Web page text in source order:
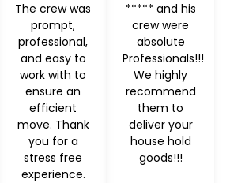
The crew was
prompt,
professional,
and easy to
work with to
ensure an
efficient
move. Thank
you for a
stress free
experience.
***** and his
crew were
absolute
Professionals!!!
We highly
recommend
them to
deliver your
house hold
goods!!!